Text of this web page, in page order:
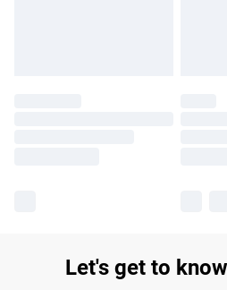
Let's get to